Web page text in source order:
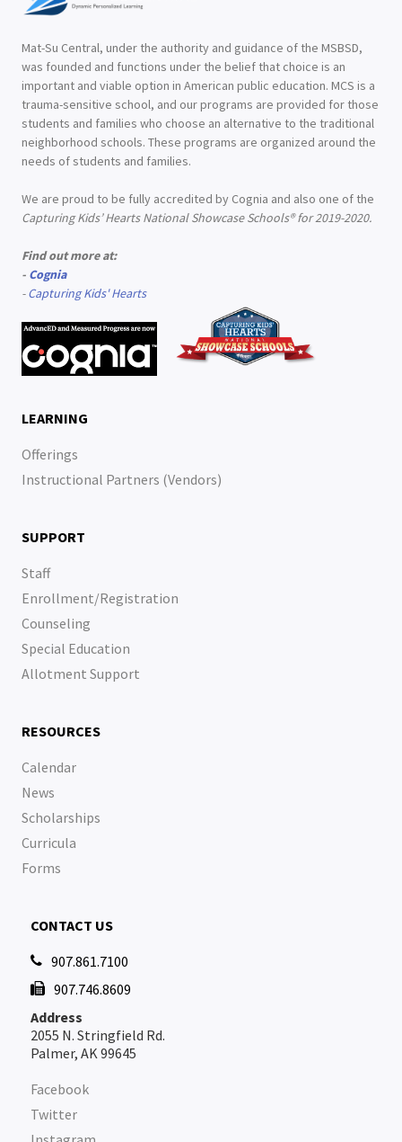
Mat-Su Central, under the authority and guidance of the MSBSD,
was founded and functions under the belief that choice is an
important and viable option in American public education. MCS is a
trauma-sensitive school, and our programs are provided for those
students and families who choose an alternative to the traditional
neighborhood schools. These programs are organized around the
needs of students and families.
We are proud to be fully accredited by Cognia and also one of the
Capturing Kids’ Hearts National Showcase Schools® for 2019-2020.
Find out more at:
- Cognia
-Capturing Kids' Hearts
LEARNING
Offerings
Instructional Partners (Vendors)
SUPPORT
Staff
Enrollment/Registration
Counseling
Special Education
Allotment Support
RESOURCES
Calendar
News
Scholarships
Curricula
Forms
CONTACT US
 907.861.7100
 907.746.8609
Address
2055 N. Stringfield Rd.
Palmer, AK 99645
Facebook
Twitter